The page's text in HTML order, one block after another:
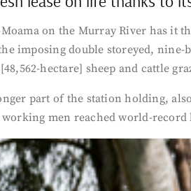
on the Murray River has it
imposing double storeyed,
hectare] sheep and cattle
part of the station holding,
men reached world-record